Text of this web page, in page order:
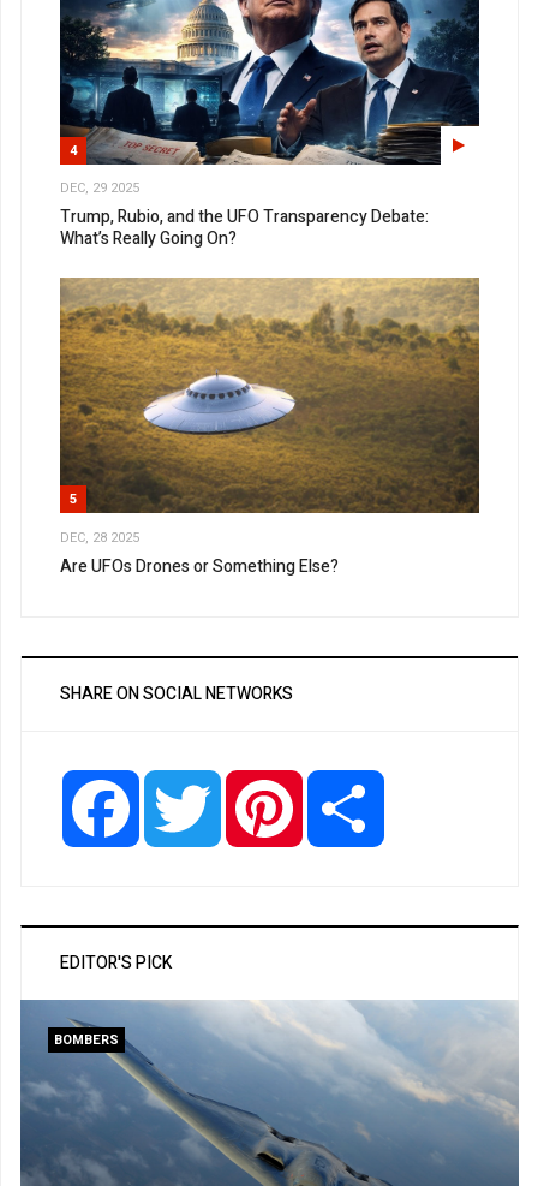
4
DEC, 29 2025
Trump, Rubio, and the UFO Transparency Debate:
What’s Really Going On?
5
DEC, 28 2025
Are UFOs Drones or Something Else?
SHARE ON SOCIAL NETWORKS
Facebook Twitter Pinterest
EDITOR'S PICK
BOMBERS